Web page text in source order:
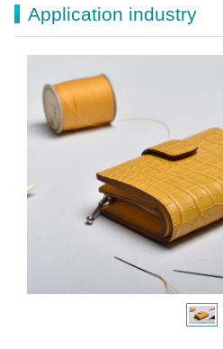
Application industry